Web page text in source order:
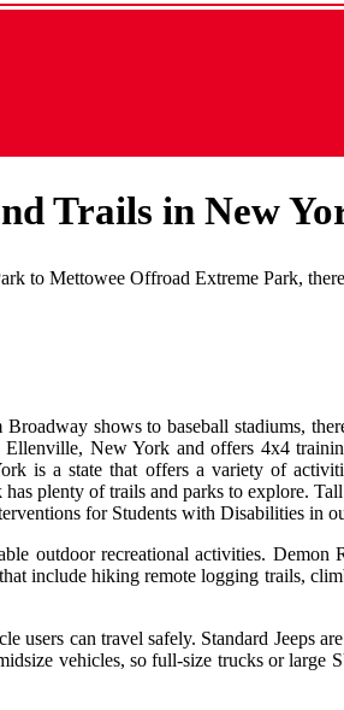
Trails in New
to Mettowee Offroad Extreme Park,
shows to baseball stadiums,
New York and offers 4x4
is a state that offers a variety of
plenty of trails and parks to explore.
for Students with Disabilities in
outdoor recreational activities.
include hiking remote logging trails,
can travel safely. Standard Jeeps
vehicles, so full-size trucks or